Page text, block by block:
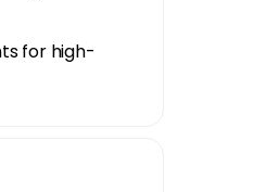
for high-